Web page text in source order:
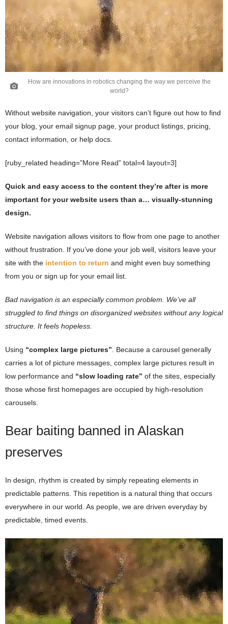
How are innovations in robotics changing the way we perceive the
world?
Without website navigation, your visitors can’t figure out how to find
your blog, your email signup page, your product listings, pricing,
contact information, or help docs.
[ruby_related heading=”More Read” total=4 layout=3]
Quick and easy access to the content they’re after is more
important for your website users than a… visually-stunning
design.
Website navigation allows visitors to flow from one page to another
without frustration. If you’ve done your job well, visitors leave your
site with the intention to return and might even buy something
from you or sign up for your email list.
Bad navigation is an especially common problem. We’ve all
struggled to find things on disorganized websites without any logical
structure. It feels hopeless.
Using “complex large pictures”. Because a carousel generally
carries a lot of picture messages, complex large pictures result in
low performance and “slow loading rate” of the sites, especially
those whose first homepages are occupied by high-resolution
carousels.
Bear baiting banned in Alaskan
preserves
In design, rhythm is created by simply repeating elements in
predictable patterns. This repetition is a natural thing that occurs
everywhere in our world. As people, we are driven everyday by
predictable, timed events.